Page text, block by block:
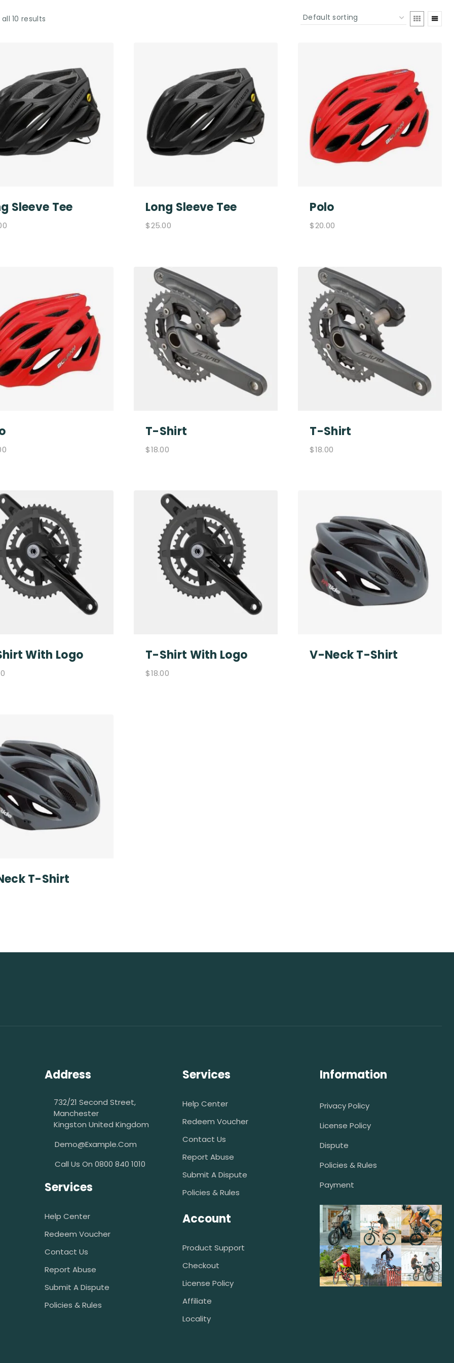
10 results
Sleeve Tee Long Sleeve Tee
$25.00
Polo
$20.00
T-Shirt
$18.00
T-Shirt
$18.00
With Logo T-Shirt With Logo
$18.00
V-Neck T-Shirt
T-Shirt
Address
732/21 Second Street,
Manchester
Kingston United Kingdom
Demo@example.com
Call Us On 0800 840 1010
Services
Help Center
Redeem Voucher
Contact Us
Report Abuse
Submit A Dispute
Policies & Rules
Services
Help Center
Redeem Voucher
Contact Us
Report Abuse
Submit A Dispute
Policies & Rules
Account
Product Support
Checkout
License Policy
Affiliate
Locality
Information
Privacy Policy
License Policy
Dispute
Policies & Rules
Payment